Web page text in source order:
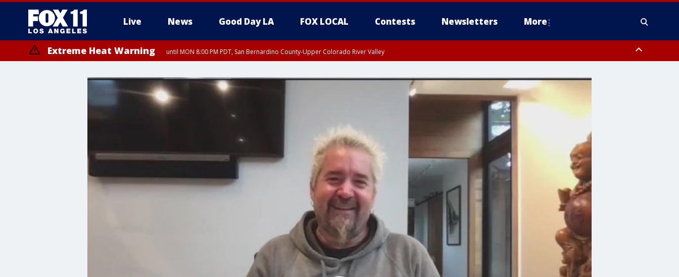
Live News Good Day LA FOX LOCAL Contests Newsletters More
Extreme Heat Warning until MON 8:00 PM PDT, San Bernardino County-Upper Colorado River Valley